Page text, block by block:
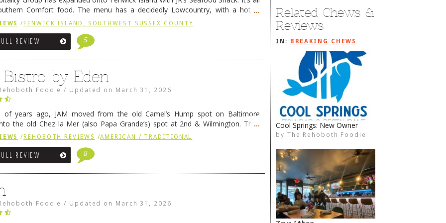
Related Chews &
Reviews
IN: BREAKING CHEWS
Cool Springs: New Owner
by The Rehoboth Foodie
Grub OUT, Coho’s IN
by The Rehoboth Foodie
The Rehoboth Foodie
The Rehoboth Foodie
Comfort food. The menu has a decidedly Lowcountry, with a hot &
dip, hushpuppies (of course!), and their own creation, the Redneck …
reading→
/FENWICK ISLAND, SOUTHWEST SUSSEX COUNTY
REVIEW 5
Bistro by Eden
Foodie / Updated on March 31, 2026
of years ago, JAM moved from the old Camel’s Hump spot on Baltimore
the old Chez la Mer (also Papa Grande’s) spot at 2nd & Wilmington. They
relocated to the old Coho’s spot in … Continue reading →
/ REHOBOTH REVIEWS /AMERICAN / TRADITIONAL
REVIEW 8
Foodie / Updated on March 31, 2026